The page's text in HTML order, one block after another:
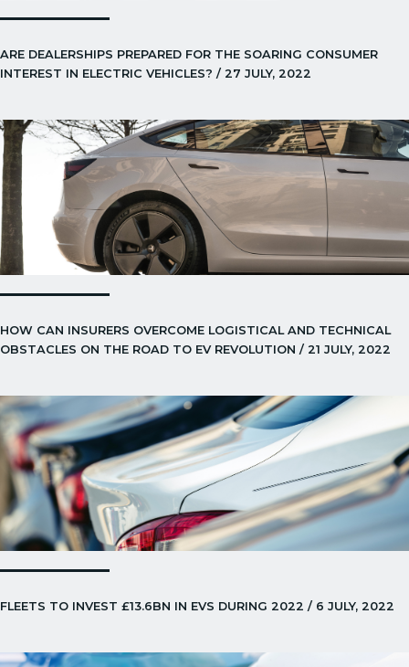
ARE DEALERSHIPS PREPARED FOR THE SOARING CONSUMER
INTEREST IN ELECTRIC VEHICLES? / 27 JULY, 2022
HOW CAN INSURERS OVERCOME LOGISTICAL AND TECHNICAL
OBSTACLES ON THE ROAD TO EV REVOLUTION / 21 JULY, 2022
FLEETS TO INVEST £13.6BN IN EVS DURING 2022 / 6 JULY, 2022